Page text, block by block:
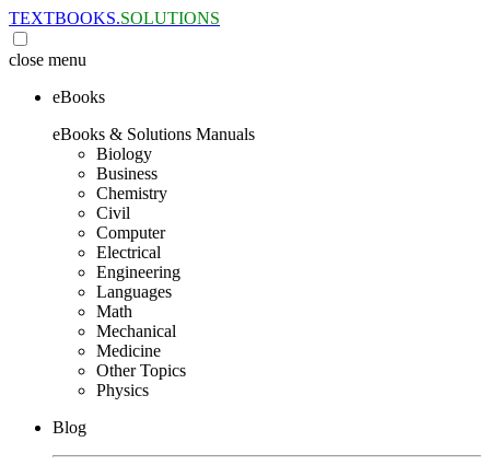
TEXTBOOKS.SOLUTIONS
close menu
eBooks
eBooks & Solutions Manuals
Biology
Business
Chemistry
Civil
Computer
Electrical
Engineering
Languages
Math
Mechanical
Medicine
Other Topics
Physics
Blog